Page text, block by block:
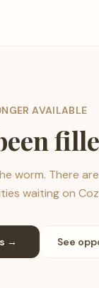
AVAILABLE
worm. There
waiting on
→ See